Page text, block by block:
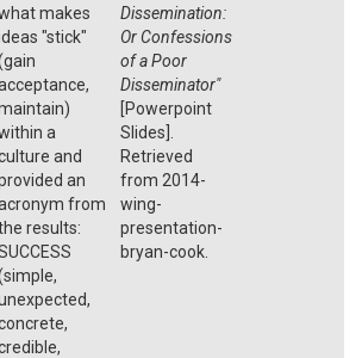
makes
"stick"
a
and
an
from
results:
Dissemination:
Or Confessions
of a Poor
Disseminator"
[Powerpoint
Slides].
Retrieved
from 2014-
wing-
presentation-
bryan-cook.